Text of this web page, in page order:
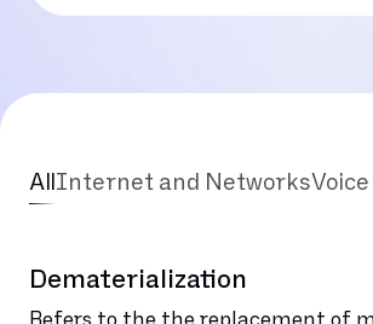
All Internet and Networks
Dematerialization
Refers to the the replacement of